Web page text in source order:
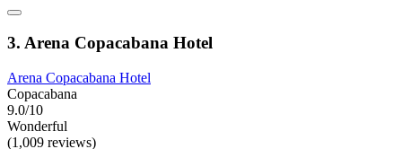
3. Arena Copacabana Hotel
Arena Copacabana Hotel
Copacabana
9.0/10
Wonderful
(1,009 reviews)